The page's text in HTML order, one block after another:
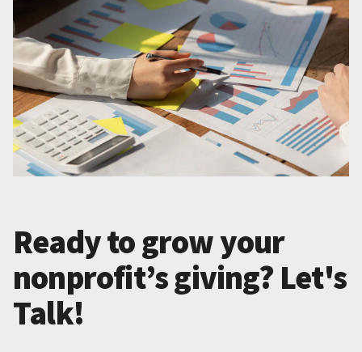
Ready to grow your
nonprofit’s giving? Let's
Talk!